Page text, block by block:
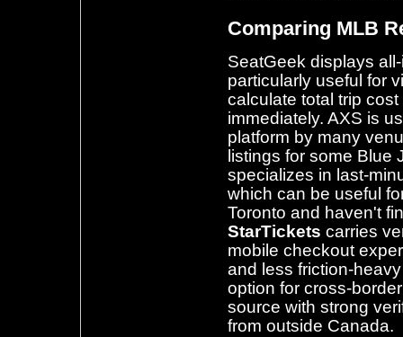
Comparing MLB
SeatGeek displays
particularly useful for
calculate total trip
immediately. AXS is
platform by many
listings for some Blue
specializes in last-
which can be useful
Toronto and haven't
StarTickets carries
mobile checkout
and less friction-
option for cross-
source with strong
from outside Canada.